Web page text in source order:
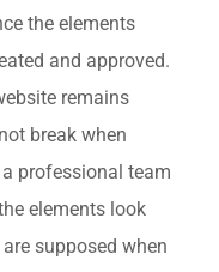
the elements
and approved.
remains
break when
professional team
elements look
supposed when